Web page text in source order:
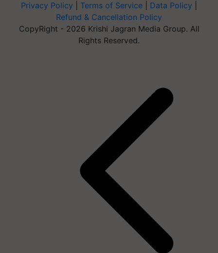
Privacy Policy Terms of Service Data Policy
Refund & Cancellation Policy
CopyRight - 2026 Krishi Jagran Media Group. All
Rights Reserved.